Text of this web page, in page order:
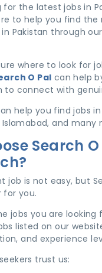
for the latest jobs in
to help you find the
Pakistan through
where to look for
O Pal can help
to connect with
help you find jobs in
Islamabad, and many
Search
job is not easy, but
for you.
jobs you are looking
listed on our
and experience
trust us: